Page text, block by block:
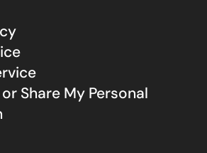
Share My Personal